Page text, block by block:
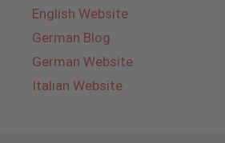
English Website
German Blog
German Website
Italian Website